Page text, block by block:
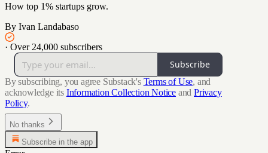
How top 1% startups grow.
By Ivan Landabaso
· Over 24,000 subscribers
Subscribe
By subscribing, you agree Substack's Terms of Use, and
acknowledge its Information Collection Notice and Privacy
Policy.
No thanks
Subscribe in the app